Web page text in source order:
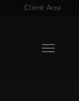
Client Area
Toggle